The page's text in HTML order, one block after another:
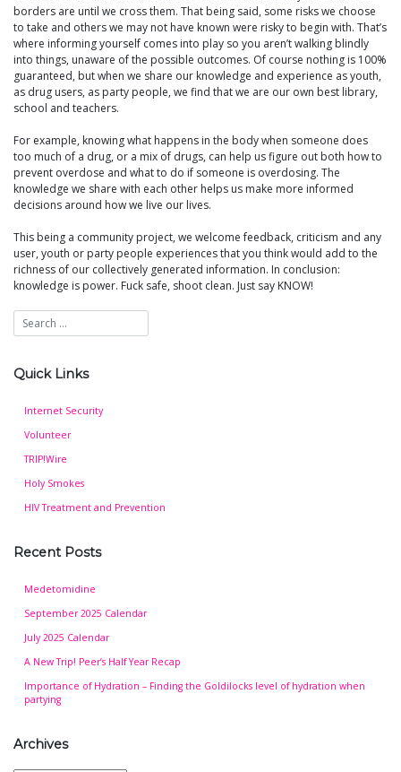
borders are until we cross them. That being said, some risks we choose
to take and others we may not have known were risky to begin with. That’s
where informing yourself comes into play so you aren’t walking blindly
into things, unaware of the possible outcomes. Of course nothing is 100%
guaranteed, but when we share our knowledge and experience as youth,
as drug users, as party people, we find that we are our own best library,
school and teachers.
For example, knowing what happens in the body when someone does
too much of a drug, or a mix of drugs, can help us figure out both how to
prevent overdose and what to do if someone is overdosing. The
knowledge we share with each other helps us make more informed
decisions around how we live our lives.
This being a community project, we welcome feedback, criticism and any
user, youth or party people experiences that you think would add to the
richness of our collectively generated information. In conclusion:
knowledge is power. Fuck safe, shoot clean. Just say KNOW!
Quick Links
Internet Security
Volunteer
TRIP!Wire
Holy Smokes
HIV Treatment and Prevention
Recent Posts
Medetomidine
September 2025 Calendar
July 2025 Calendar
A New Trip! Peer’s Half Year Recap
Importance of Hydration – Finding the Goldilocks level of hydration when
partying
Archives